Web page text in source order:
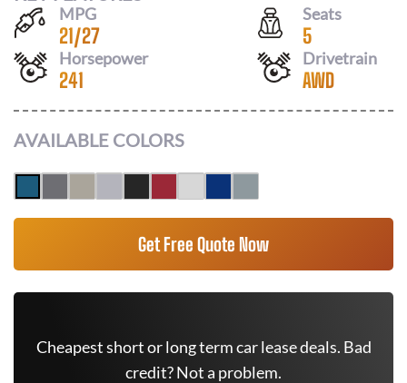
MPG
21/27
Seats
5
Horsepower
241
Drivetrain
AWD
AVAILABLE COLORS
Get Free Quote Now
Cheapest short or long term car lease deals. Bad
credit? Not a problem.